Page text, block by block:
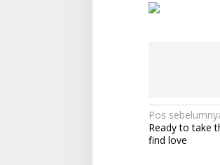
N
a
Pos
Ready to take
find love